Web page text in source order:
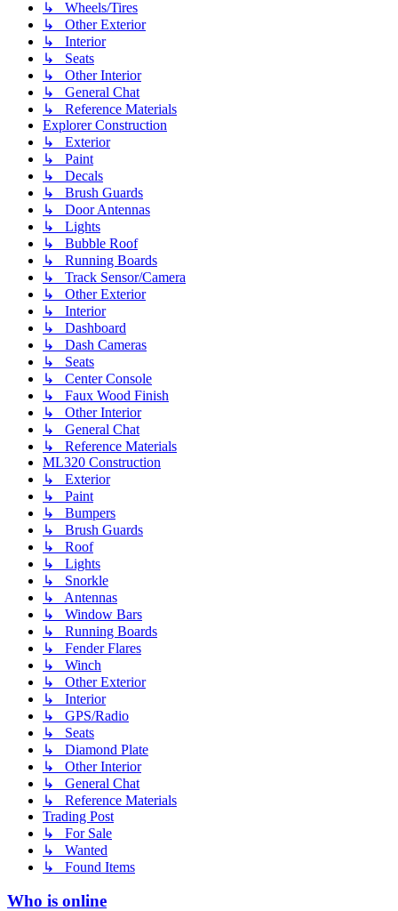
↳ Wheels/Tires
↳ Other Exterior
↳ Interior
↳ Seats
↳ Other Interior
↳ General Chat
↳ Reference Materials
Explorer Construction
↳ Exterior
↳ Paint
↳ Decals
↳ Brush Guards
↳ Door Antennas
↳ Lights
↳ Bubble Roof
↳ Running Boards
↳ Track Sensor/Camera
↳ Other Exterior
↳ Interior
↳ Dashboard
↳ Dash Cameras
↳ Seats
↳ Center Console
↳ Faux Wood Finish
↳ Other Interior
↳ General Chat
↳ Reference Materials
ML320 Construction
↳ Exterior
↳ Paint
↳ Bumpers
↳ Brush Guards
↳ Roof
↳ Lights
↳ Snorkle
↳ Antennas
↳ Window Bars
↳ Running Boards
↳ Fender Flares
↳ Winch
↳ Other Exterior
↳ Interior
↳ GPS/Radio
↳ Seats
↳ Diamond Plate
↳ Other Interior
↳ General Chat
↳ Reference Materials
Trading Post
↳ For Sale
↳ Wanted
↳ Found Items
Who is online